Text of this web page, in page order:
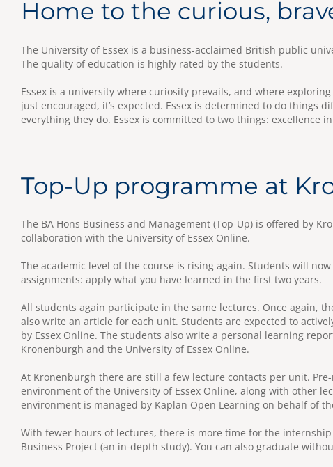
Home to the curious,
The University of Essex is a business-acclaimed British public
The quality of education is highly rated by the students.
Essex is a university where curiosity prevails, and where
just encouraged, it’s expected. Essex is determined to do things
everything they do. Essex is committed to two things: excellence
Top-Up programme at
The BA Hons Business and Management (Top-Up) is offered by
collaboration with the University of Essex Online.
The academic level of the course is rising again. Students will
assignments: apply what you have learned in the first two years.
All students again participate in the same lectures. Once again,
also write an article for each unit. Students are expected to
by Essex Online. The students also write a personal learning
Kronenburgh and the University of Essex Online.
At Kronenburgh there are still a few lecture contacts per unit.
environment of the University of Essex Online, along with other
environment is managed by Kaplan Open Learning on behalf of
With fewer hours of lectures, there is more time for the
Business Project (an in-depth study). You can also graduate